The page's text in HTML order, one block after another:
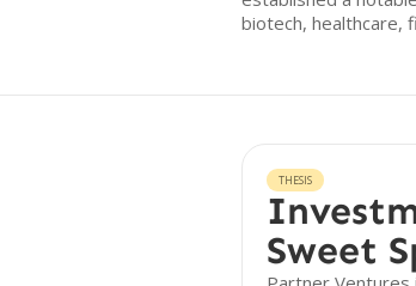
biotech, healthcare,
THESIS
Sweet